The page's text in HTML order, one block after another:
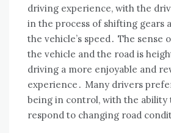
driving experience, with the
in the process of shifting gears
the vehicle’s speed․ The
the vehicle and the road is
driving a more enjoyable and
experience․ Many drivers
being in control, with the ability
respond to changing road